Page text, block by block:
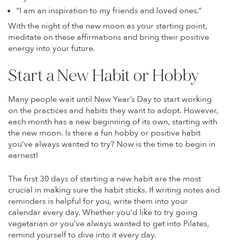
“I am an inspiration to my friends and loved ones.”
With the night of the new moon as your starting point,
meditate on these affirmations and bring their positive
energy into your future.
Start a New Habit or Hobby
Many people wait until New Year’s Day to start working
on the practices and habits they want to adopt. However,
each month has a new beginning of its own, starting with
the new moon. Is there a fun hobby or positive habit
you’ve always wanted to try? Now is the time to begin in
earnest!
The first 30 days of starting a new habit are the most
crucial in making sure the habit sticks. If writing notes and
reminders is helpful for you, write them into your
calendar every day. Whether you’d like to try going
vegetarian or you’ve always wanted to get into Pilates,
remind yourself to dive into it every day.